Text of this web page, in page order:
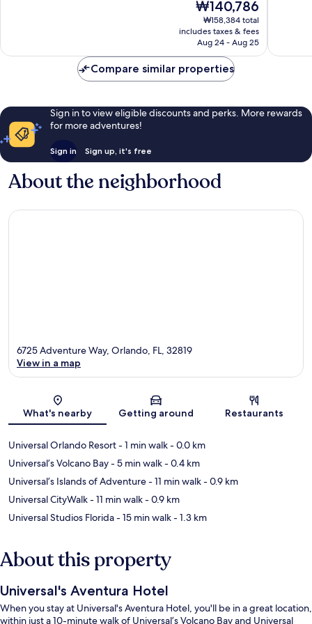
The
price
is
₩140,786
₩140,786
₩158,384 total
includes taxes & fees
Aug 24 - Aug 25
Compare similar properties
Sign in to view eligible discounts and perks. More rewards
for more adventures!
Sign in Sign up, it's free
About the neighborhood
Map
6725 Adventure Way, Orlando, FL, 32819
View in a map
What's nearby Getting around Restaurants
Universal Orlando Resort- 1 min walk- 0.0 km
Universal’s Volcano Bay- 5 min walk- 0.4 km
Universal’s Islands of Adventure- 11 min walk- 0.9 km
Universal CityWalk- 11 min walk- 0.9 km
Universal Studios Florida- 15 min walk- 1.3 km
About this property
Universal's Aventura Hotel
When you stay at Universal's Aventura Hotel, you'll be in a great location,
within just a 10-minute walk of Universal’s Volcano Bay and Universal